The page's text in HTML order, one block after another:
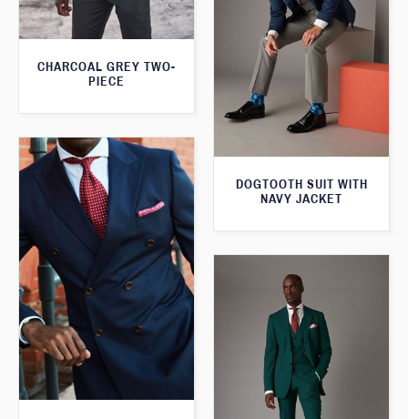
CHARCOAL GREY TWO-
PIECE
DOGTOOTH SUIT WITH
NAVY JACKET